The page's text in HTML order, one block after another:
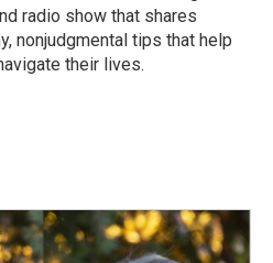
radio show that shares
nonjudgmental tips that help
their lives.